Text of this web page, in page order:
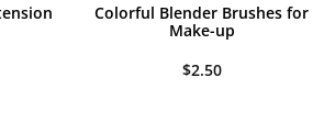
Colorful Blender Brushes for
Make-up
$2.50